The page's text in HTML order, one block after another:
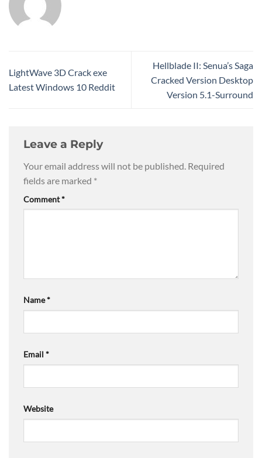
LightWave 3D Crack exe
Latest Windows 10 Reddit
Hellblade II: Senua’s Saga
Cracked Version Desktop
Version 5.1-Surround
Leave a Reply
Your email address will not be published. Required
fields are marked *
Comment*
Name*
Email *
Website